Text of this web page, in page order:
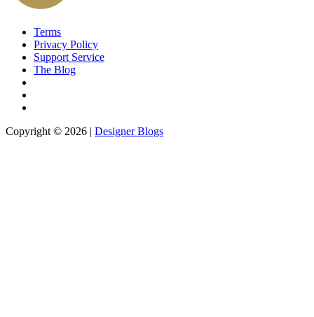
Terms
Privacy Policy
Support Service
The Blog
Copyright © 2026 | Designer Blogs